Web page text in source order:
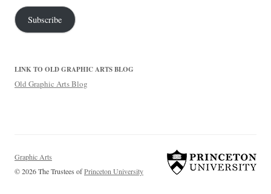
Subscribe
LINK TO OLD GRAPHIC ARTS BLOG
Old Graphic Arts Blog
Graphic Arts
© 2026 The Trustees ofPrinceton University